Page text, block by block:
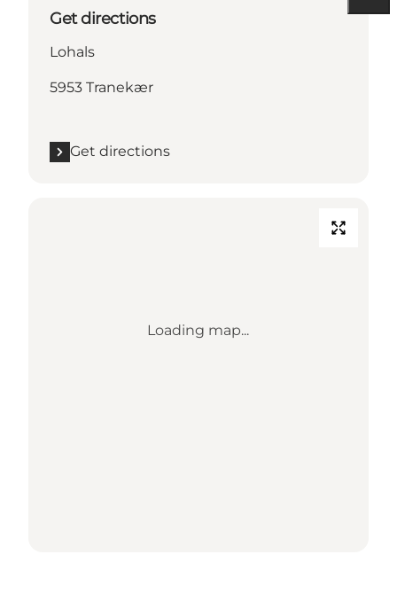
Get directions
Lohals
5953 Tranekær
Get directions
Loading map...